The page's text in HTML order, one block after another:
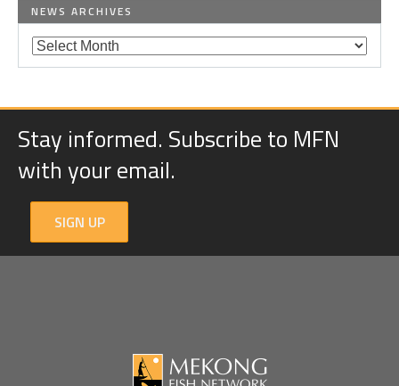
NEWS ARCHIVES
Stay informed. Subscribe to MFN
with your email.
SIGN UP